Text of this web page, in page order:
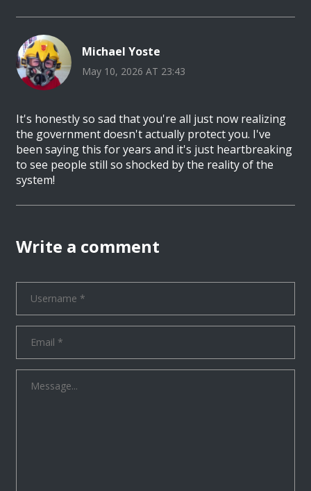
Michael Yoste
May 10, 2026 AT 23:43
It's honestly so sad that you're all just now realizing
the government doesn't actually protect you. I've
been saying this for years and it's just heartbreaking
to see people still so shocked by the reality of the
system!
Write a comment